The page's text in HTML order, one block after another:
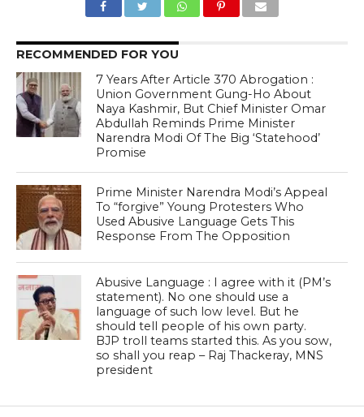
RECOMMENDED FOR YOU
7 Years After Article 370 Abrogation :
Union Government Gung-Ho About
Naya Kashmir, But Chief Minister Omar
Abdullah Reminds Prime Minister
Narendra Modi Of The Big ‘Statehood’
Promise
Prime Minister Narendra Modi’s Appeal
To “forgive” Young Protesters Who
Used Abusive Language Gets This
Response From The Opposition
Abusive Language : I agree with it (PM’s
statement). No one should use a
language of such low level. But he
should tell people of his own party.
BJP troll teams started this. As you sow,
so shall you reap – Raj Thackeray, MNS
president